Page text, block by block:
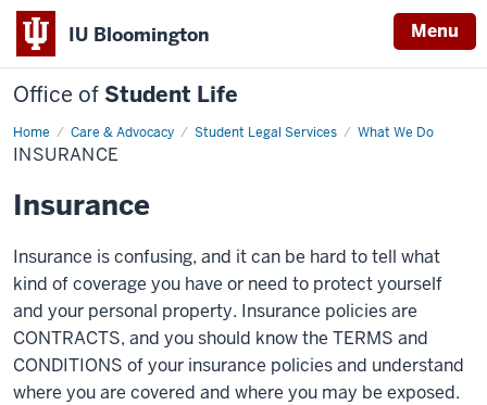
IU Bloomington Menu
Office of Student Life
Home Care & Advocacy Student Legal Services What We Do
Insurance
INSURANCE
Insurance
Insurance is confusing, and it can be hard to tell what
kind of coverage you have or need to protect yourself
and your personal property. Insurance policies are
CONTRACTS, and you should know the TERMS and
CONDITIONS of your insurance policies and understand
where you are covered and where you may be exposed.